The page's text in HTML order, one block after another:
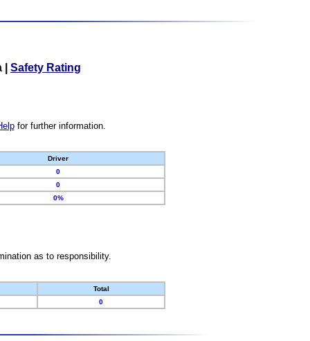
Safety Rating
for further information.
Driver
0
0
0%
as to responsibility.
Total
0